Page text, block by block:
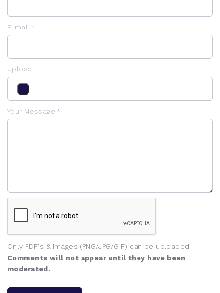
E-mail *
Upload
Your Message *
Only PDF's & images (PNG/JPG/GIF) can be uploaded
Comments will not appear until they have been
moderated.